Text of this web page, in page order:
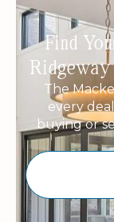
Find
The
every
buying or